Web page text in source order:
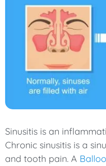
Sinusitis is an
Chronic sinusitis is a
and tooth pain. A